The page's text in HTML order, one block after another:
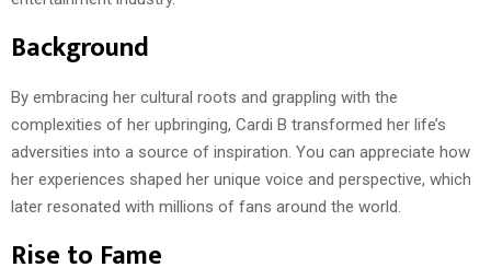
Background
By embracing her cultural roots and grappling with the
complexities of her upbringing, Cardi B transformed her life’s
adversities into a source of inspiration. You can appreciate how
her experiences shaped her unique voice and perspective, which
later resonated with millions of fans around the world.
Rise to Fame